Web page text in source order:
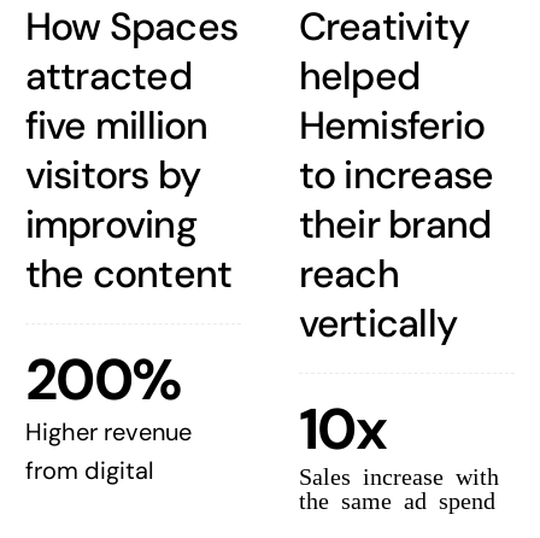
How Spaces
attracted
five million
visitors by
improving
the content
200%
Higher revenue
from digital
Creativity
helped
Hemisferio
to increase
their brand
reach
vertically
10x
Sales increase with
the same ad spend